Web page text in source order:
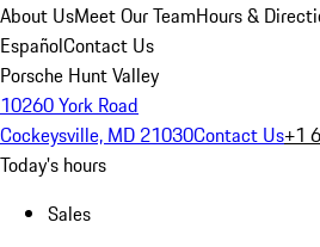
About UsMeet Our TeamHours &
EspañolContact Us
Porsche Hunt Valley
10260 York Road
Cockeysville, MD 21030Contact Us+1
Today's hours
Sales